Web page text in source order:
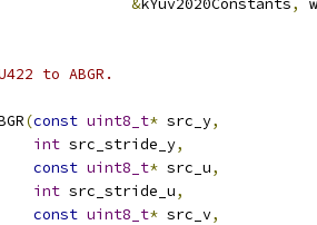
&kYuv2020Constants,
to ABGR.
(const uint8_t* src_y,
int src_stride_y,
const uint8_t* src_u,
int src_stride_u,
const uint8_t* src_v,